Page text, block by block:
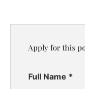
Apply for this
Full Name *